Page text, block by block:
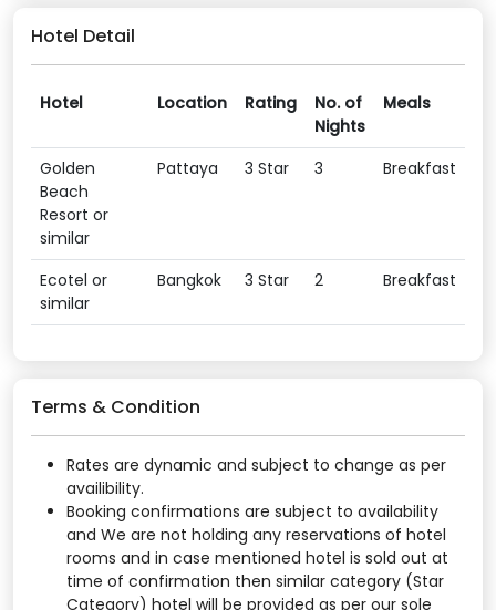
Hotel Detail
Hotel Location Rating
No. of
Nights
Meals
Golden
Beach
Resort or
similar
Pattaya 3 Star 3 Breakfast
Ecotel or
similar
Bangkok 3 Star 2 Breakfast
Terms & Condition
Rates are dynamic and subject to change as per
availibility.
Booking confirmations are subject to availability
and We are not holding any reservations of hotel
rooms and in case mentioned hotel is sold out at
time of confirmation then similar category (Star
Category) hotel will be provided as per our sole